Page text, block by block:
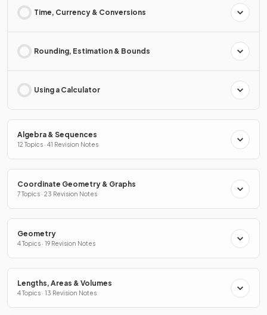
Time, Currency & Conversions
Rounding, Estimation & Bounds
Using a Calculator
Algebra & Sequences
12 Topics · 41 Revision Notes
Coordinate Geometry & Graphs
7 Topics · 23 Revision Notes
Geometry
4 Topics · 19 Revision Notes
Lengths, Areas & Volumes
4 Topics · 13 Revision Notes